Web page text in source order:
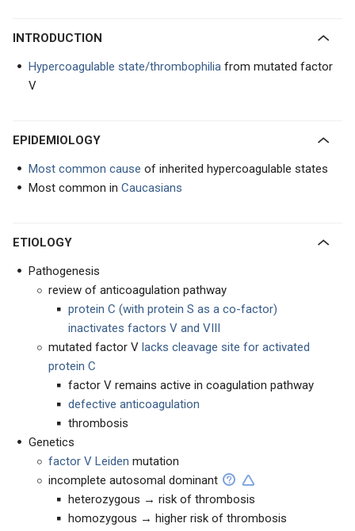
INTRODUCTION
Hypercoagulable state/thrombophilia from mutated factor
V
EPIDEMIOLOGY
Most common cause of inherited hypercoagulable states
Most common in Caucasians
ETIOLOGY
Pathogenesis
review of anticoagulation pathway
protein C (with protein S as a co-factor)
inactivates factors V and VIII
mutated factor V lacks cleavage site for activated
protein C
factor V remains active in coagulation pathway
defective anticoagulation
thrombosis
Genetics
factor V Leiden mutation
incomplete autosomal dominant
heterozygous → risk of thrombosis
homozygous → higher risk of thrombosis